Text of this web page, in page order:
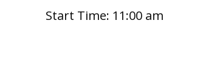
Start Time: 11:00 am